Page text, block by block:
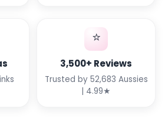
⭐
3,500+ Reviews
Trusted by 52,683 Aussies
| 4.99★